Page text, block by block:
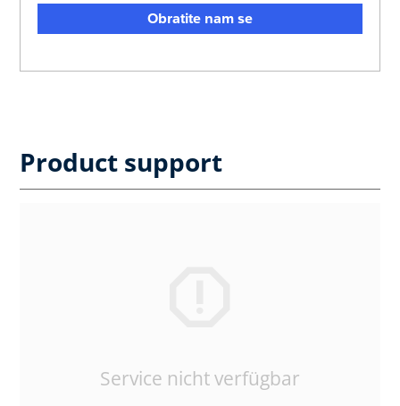
Obratite nam se
Product support
Service nicht verfügbar